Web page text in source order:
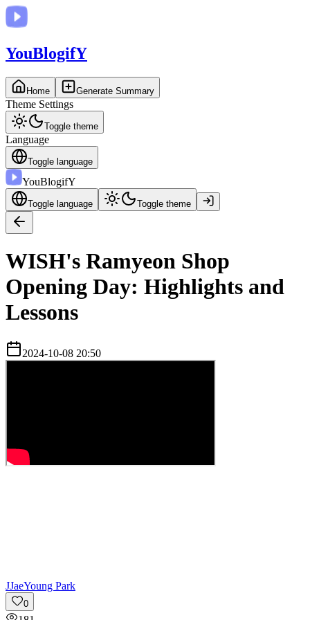
YouBlogifY
Home Generate Summary
Theme Settings
Toggle theme
Language
Toggle language
YouBlogifY
Toggle language Toggle theme
WISH's Ramyeon Shop
Opening Day: Highlights and
Lessons
2024-10-08 20:50
JJaeYoung Park
0